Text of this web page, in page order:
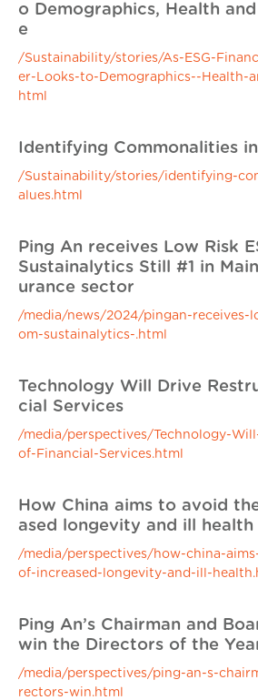
o Demographics, Health
e
/Sustainability/stories/As-ESG-
er-Looks-to-Demographics--Health-
html
Identifying Commonalities in
/Sustainability/stories/identifying-
alues.html
Ping An receives Low Risk
Sustainalytics Still #1 in
urance sector
/media/news/2024/pingan-receives-
om-sustainalytics-.html
Technology Will Drive
cial Services
/media/perspectives/Technology-
of-Financial-Services.html
How China aims to avoid
ased longevity and ill health
/media/perspectives/how-china-
of-increased-longevity-and-ill-
Ping An’s Chairman and
win the Directors of the
/media/perspectives/ping-an-s-
rectors-win.html